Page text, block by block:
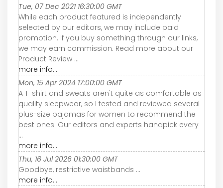
Tue, 07 Dec 2021 16:30:00 GMT
While each product featured is independently
selected by our editors, we may include paid
promotion. If you buy something through our links,
we may earn commission. Read more about our
Product Review ...
more info...
Mon, 15 Apr 2024 17:00:00 GMT
A T-shirt and sweats aren't quite as comfortable as
quality sleepwear, so I tested and reviewed several
plus-size pajamas for women to recommend the
best ones. Our editors and experts handpick every
...
more info...
Thu, 16 Jul 2026 01:30:00 GMT
Goodbye, restrictive waistbands ...
more info...